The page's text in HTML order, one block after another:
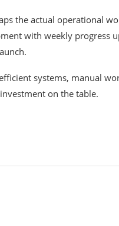
the actual operational
with weekly progress
systems, manual
on the table.